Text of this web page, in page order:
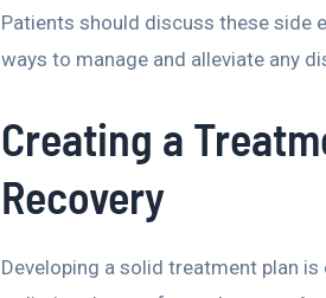
Patients should discuss these side
ways to manage and alleviate any
Creating a
Recovery
Developing a solid treatment plan